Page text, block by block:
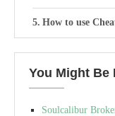
How to use
Cross the Line iso
Best Settings
Iso cso PSP
You Might Be
Soulcalibur